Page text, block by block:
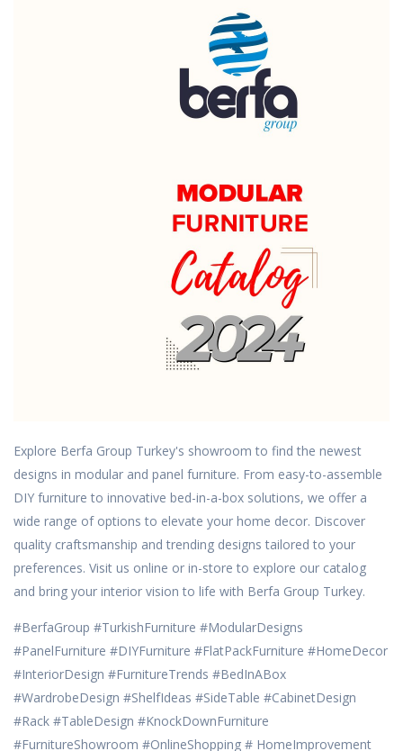
Explore Berfa Group Turkey's showroom to find the newest
designs in modular and panel furniture. From easy-to-assemble
DIY furniture to innovative bed-in-a-box solutions, we offer a
wide range of options to elevate your home decor. Discover
quality craftsmanship and trending designs tailored to your
preferences. Visit us online or in-store to explore our catalog
and bring your interior vision to life with Berfa Group Turkey.
#BerfaGroup #TurkishFurniture #ModularDesigns
#PanelFurniture #DIYFurniture #FlatPackFurniture #HomeDecor
#InteriorDesign #FurnitureTrends #BedInABox
#WardrobeDesign #ShelfIdeas #SideTable #CabinetDesign
#Rack #TableDesign #KnockDownFurniture
#FurnitureShowroom #OnlineShopping # HomeImprovement